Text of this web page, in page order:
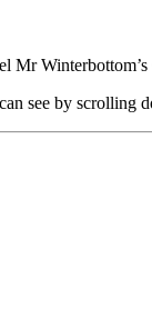
Mr
see by scrolling